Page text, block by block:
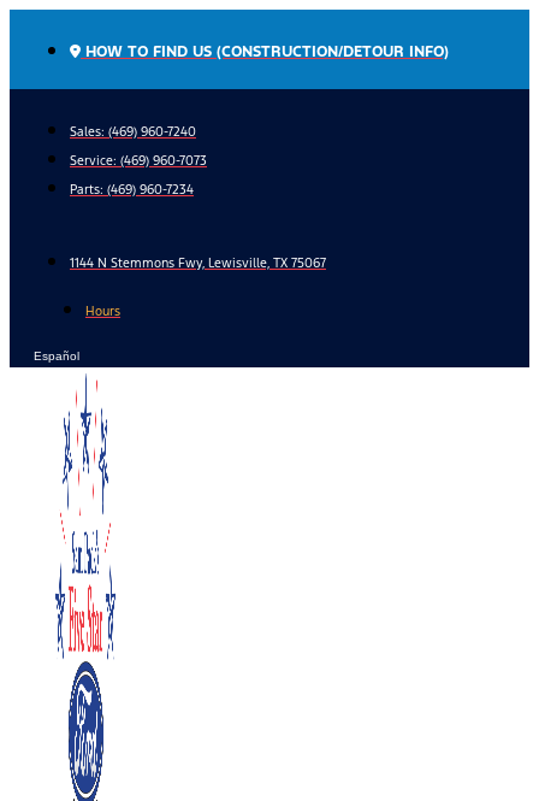
HOW TO FIND US (CONSTRUCTION/DETOUR INFO)
Sales: (469) 960-7240
Service: (469) 960-7073
Parts: (469) 960-7234
1144 N Stemmons Fwy, Lewisville, TX 75067
Hours
Español